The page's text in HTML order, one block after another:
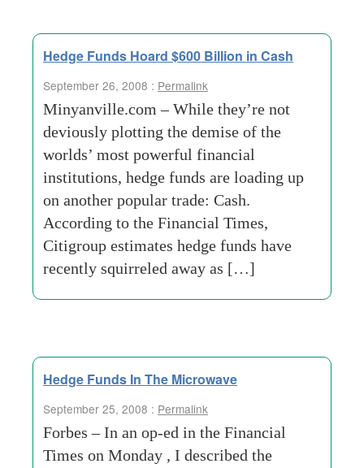
Hedge Funds Hoard $600 Billion in Cash
September 26, 2008 : Permalink
Minyanville.com – While they’re not
deviously plotting the demise of the
worlds’ most powerful financial
institutions, hedge funds are loading up
on another popular trade: Cash.
According to the Financial Times,
Citigroup estimates hedge funds have
recently squirreled away as […]
Hedge Funds In The Microwave
September 25, 2008 : Permalink
Forbes – In an op-ed in the Financial
Times on Monday , I described the